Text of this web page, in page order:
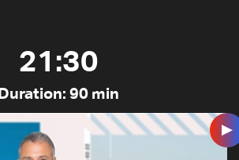
21:30
Duration: 90 min